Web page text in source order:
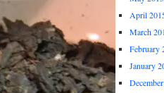
April
March
February
January